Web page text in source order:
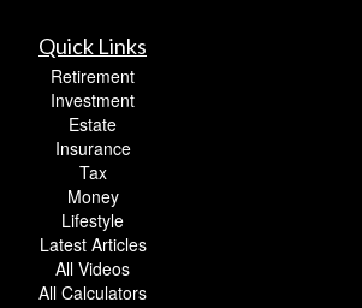
Quick Links
Retirement
Investment
Estate
Insurance
Tax
Money
Lifestyle
Latest Articles
All Videos
All Calculators